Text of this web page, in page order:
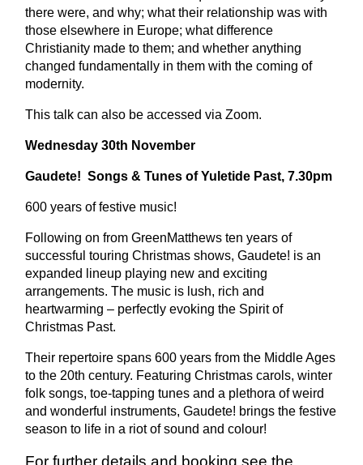
there were, and why; what their relationship was with
those elsewhere in Europe; what difference
Christianity made to them; and whether anything
changed fundamentally in them with the coming of
modernity.
This talk can also be accessed via Zoom.
Wednesday 30th November
Gaudete! Songs & Tunes of Yuletide Past, 7.30pm
600 years of festive music!
Following on from GreenMatthews ten years of
successful touring Christmas shows, Gaudete! is an
expanded lineup playing new and exciting
arrangements. The music is lush, rich and
heartwarming – perfectly evoking the Spirit of
Christmas Past.
Their repertoire spans 600 years from the Middle Ages
to the 20th century. Featuring Christmas carols, winter
folk songs, toe-tapping tunes and a plethora of weird
and wonderful instruments, Gaudete! brings the festive
season to life in a riot of sound and colour!